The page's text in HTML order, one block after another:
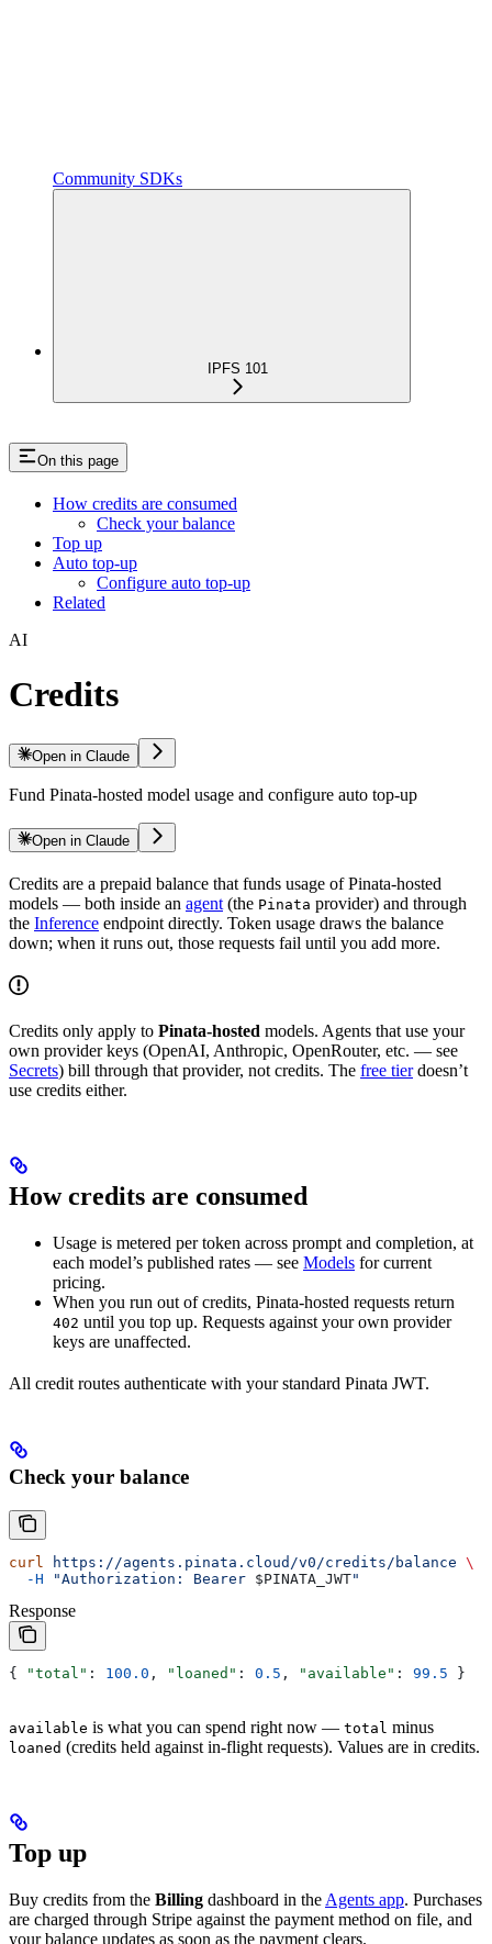
Community SDKs
IPFS 101
On this page
How credits are consumed
Check your balance
Top up
Auto top-up
Configure auto top-up
Related
AI
Credits
Open in Claude
Fund Pinata-hosted model usage and configure auto top-up
Open in Claude
Credits are a prepaid balance that funds usage of Pinata-hosted
models — both inside an agent (the Pinata provider) and through
the Inference endpoint directly. Token usage draws the balance
down; when it runs out, those requests fail until you add more.
Credits only apply to Pinata-hosted models. Agents that use your
own provider keys (OpenAI, Anthropic, OpenRouter, etc. — see
Secrets) bill through that provider, not credits. The free tierdoesn’t
use credits either.
How credits are consumed
Usage is metered per token across prompt and completion, at
each model’s published rates — see Models for current
pricing.
When you run out of credits, Pinata-hosted requests return
402 until you top up. Requests against your own provider
keys are unaffected.
All credit routes authenticate with your standard Pinata JWT.
Check your balance
curl https://agents.pinata.cloud/v0/credits/balance \
  -H
"Authorization: Bearer $PINATA_JWT"
Response
{ "total" : 100.0 , "loaned" : 0.5 , "available" : 99.5 }
available is what you can spend right now — total minus
loaned (credits held against in-flight requests). Values are in credits.
Top up
Buy credits from the Billing dashboard in the Agents app. Purchases
are charged through Stripe against the payment method on file, and
your balance updates as soon as the payment clears.